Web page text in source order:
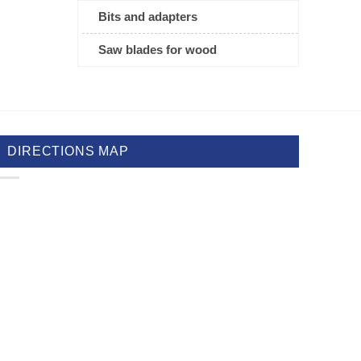
Bits and adapters
Saw blades for wood
DIRECTIONS MAP